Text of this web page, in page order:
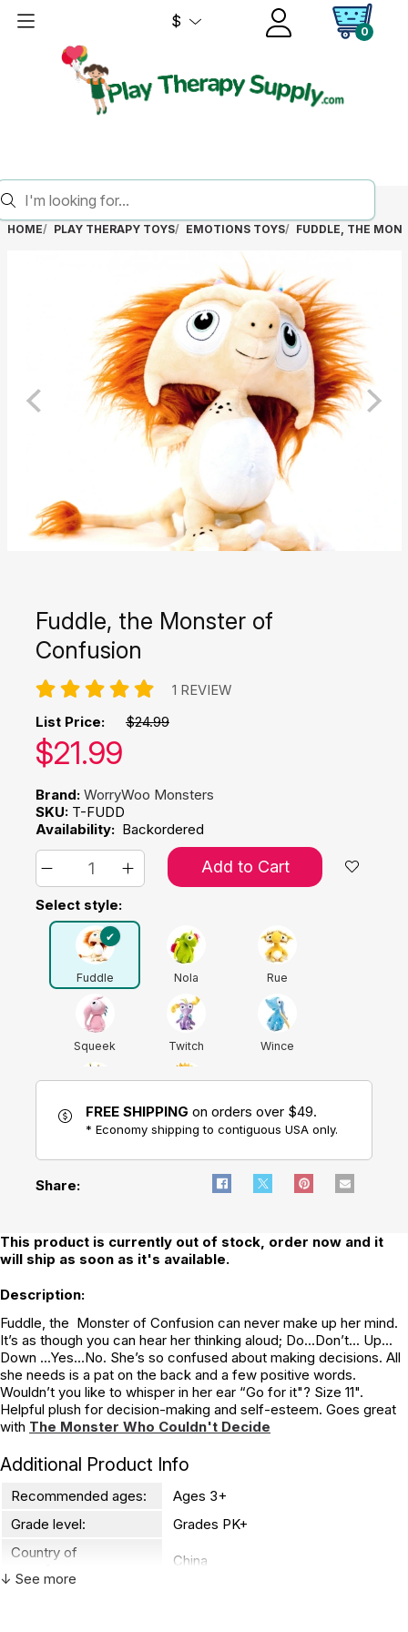
$
0
HOME PLAY THERAPY TOYS EMOTIONS TOYS FUDDLE, THE
Fuddle, the Monster of
Confusion
1 REVIEW
List Price: $24.99
Our price:
$21.99
Brand: WorryWoo Monsters
SKU: T-FUDD
Availability: Backordered
Add to Cart
Select style:
Fuddle Nola Rue
Squeek Twitch Wince
Worrybug Zelly
FREE SHIPPING on orders over $49.
* Economy shipping to contiguous USA only.
Share:
This product is currently out of stock, order now and it
will ship as soon as it's available.
Description:
Fuddle, the Monster of Confusion can never make up her mind.
It’s as though you can hear her thinking aloud; Do...Don’t... Up...
Down ...Yes…No. She’s so confused about making decisions. All
she needs is a pat on the back and a few positive words.
Wouldn’t you like to whisper in her ear “Go for it"? Size 11".
Helpful plush for decision-making and self-esteem. Goes great
with The Monster Who Couldn't Decide
Additional Product Info
Recommended ages:
Ages 3+
Grade level:
Grades PK+
Country of
manufacture:
China
↓ See more